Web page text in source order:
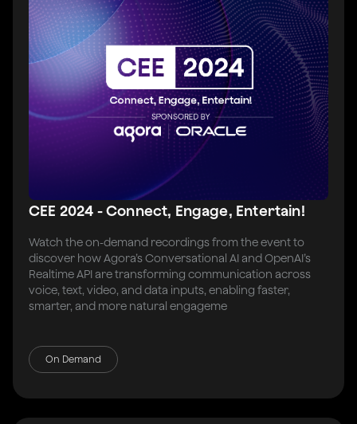
CEE 2024 - Connect, Engage, Entertain!
Watch the on-demand recordings from the event to
discover how Agora’s Conversational AI and OpenAI’s
Realtime API are transforming communication across
voice, text, video, and data inputs, enabling faster,
smarter, and more natural engageme
On Demand